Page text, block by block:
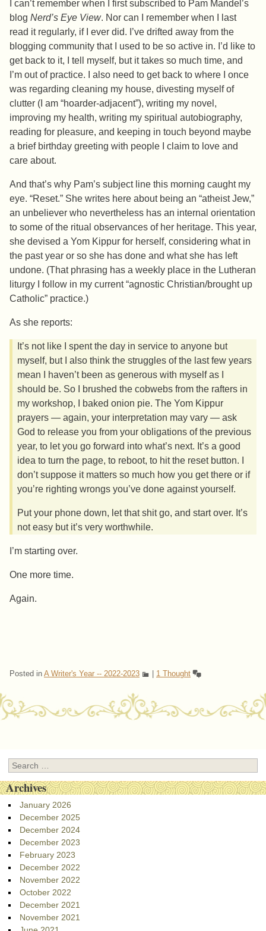
I can’t remember when I first subscribed to Pam Mandel’s
blog Nerd’s Eye View. Nor can I remember when I last
read it regularly, if I ever did. I’ve drifted away from the
blogging community that I used to be so active in. I’d like to
get back to it, I tell myself, but it takes so much time, and
I’m out of practice. I also need to get back to where I once
was regarding cleaning my house, divesting myself of
clutter (I am “hoarder-adjacent”), writing my novel,
improving my health, writing my spiritual autobiography,
reading for pleasure, and keeping in touch beyond maybe
a brief birthday greeting with people I claim to love and
care about.
And that’s why Pam’s subject line this morning caught my
eye. “Reset.” She writes here about being an “atheist Jew,”
an unbeliever who nevertheless has an internal orientation
to some of the ritual observances of her heritage. This year,
she devised a Yom Kippur for herself, considering what in
the past year or so she has done and what she has left
undone. (That phrasing has a weekly place in the Lutheran
liturgy I follow in my current “agnostic Christian/brought up
Catholic” practice.)
As she reports:
It’s not like I spent the day in service to anyone but
myself, but I also think the struggles of the last few years
mean I haven’t been as generous with myself as I
should be. So I brushed the cobwebs from the rafters in
my workshop, I baked onion pie. The Yom Kippur
prayers — again, your interpretation may vary — ask
God to release you from your obligations of the previous
year, to let you go forward into what’s next. It’s a good
idea to turn the page, to reboot, to hit the reset button. I
don’t suppose it matters so much how you get there or if
you’re righting wrongs you’ve done against yourself.
Put your phone down, let that shit go, and start over. It’s
not easy but it’s very worthwhile.
I’m starting over.
One more time.
Again.
Posted in A Writer's Year -- 2022-2023 1 Thought
Search
Archives
January 2026
December 2025
December 2024
December 2023
February 2023
December 2022
November 2022
October 2022
December 2021
November 2021